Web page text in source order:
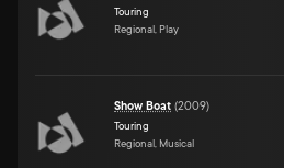
Touring
Regional, Play
Show Boat (2009)
Touring
Regional, Musical